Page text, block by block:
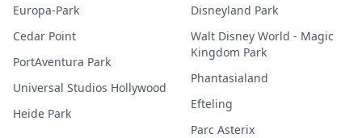
Europa-Park
Cedar Point
PortAventura Park
Universal Studios Hollywood
Heide Park
Disneyland Park
Walt Disney World - Magic
Kingdom Park
Phantasialand
Efteling
Parc Asterix